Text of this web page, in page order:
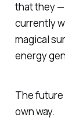
that they —
currently
magical
energy
The future
own way.